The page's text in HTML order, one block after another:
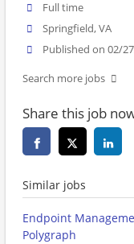
Full time
Springfield, VA
Published on 02/
Search more jobs
Share this job
Similar jobs
Endpoint
Polygraph